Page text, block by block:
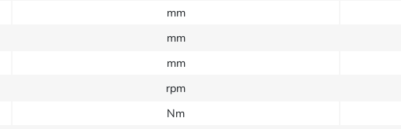
mm
mm
mm
rpm
Nm